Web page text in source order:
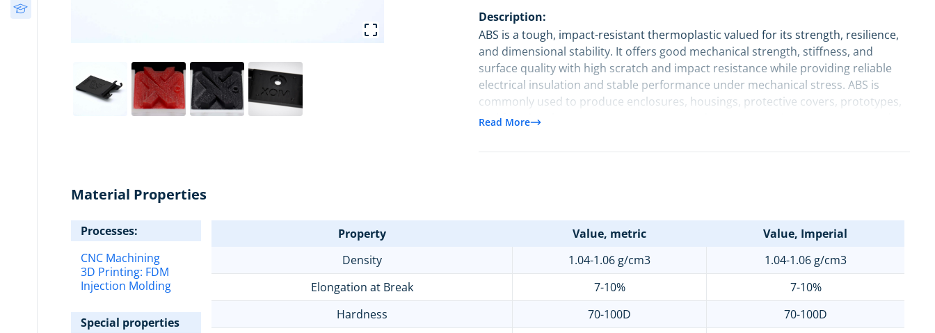
Description:
ABS is a tough, impact-resistant thermoplastic valued for its strength, resilience,
and dimensional stability. It offers good mechanical strength, stiffness, and
surface quality with high scratch and impact resistance while providing reliable
electrical insulation and stable performance under mechanical stress. ABS is
commonly used to produce enclosures, housings, protective covers, prototypes,
and functional parts across consumer products, automotive components, and
Read More
Material Properties
Processes:
CNC Machining
3D Printing: FDM
Injection Molding
Special properties
Property Value, metric
Value, Imperial
Density
1.04-1.06 g/cm3
1.04-1.06 g/cm3
Elongation at Break
7-10%
7-10%
Hardness
70-100D
70-100D